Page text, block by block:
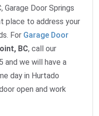
Garage Door Springs
place to address your
For Garage Door
BC, call our
and we will have a
day in Hurtado
open and work